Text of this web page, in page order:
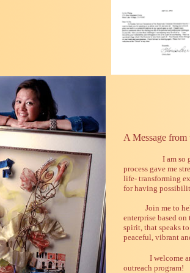
A Message from
I am so
process gave me
life- transforming
for having
Join me to
enterprise based
spirit, that speaks
peaceful, vibrant
I welcome
outreach program!